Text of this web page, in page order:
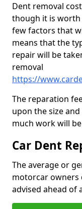
Dent removal
though it is
few factors that
means that the
repair will be
removal
https://
The reparation
upon the size
much work will
Car Dent
The average or
motorcar owners
advised ahead of